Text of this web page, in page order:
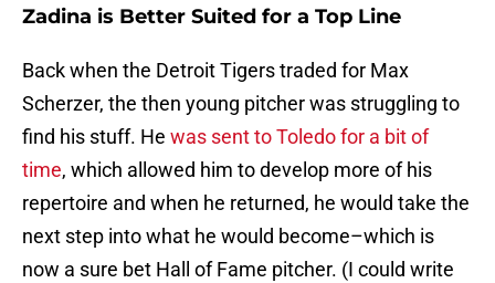
Zadina is Better Suited for a Top Line
Back when the Detroit Tigers traded for Max
Scherzer, the then young pitcher was struggling to
find his stuff. He was sent to Toledo for a bit of
time, which allowed him to develop more of his
repertoire and when he returned, he would take the
next step into what he would become–which is
now a sure bet Hall of Fame pitcher. (I could write